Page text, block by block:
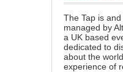
The Tap is
managed by
a UK based
dedicated to
about the
experience of